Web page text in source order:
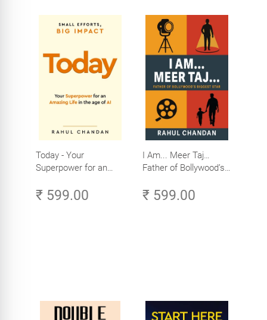
Today - Your
Superpower for an
Age of AI - Small
₹ 599.00
I Am... Meer Taj…
Father of Bollywood’s
₹ 599.00